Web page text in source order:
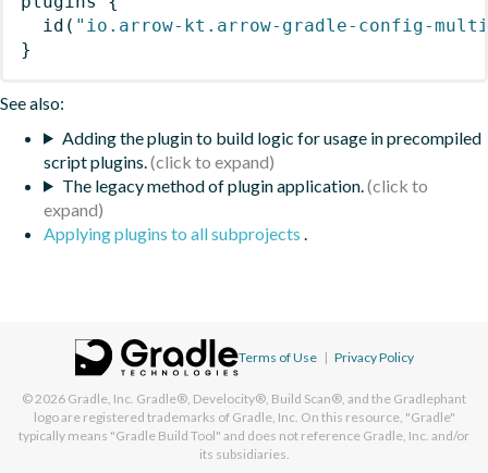
id ( "io.arrow-kt.arrow-gradle-config-
}
See also:
Adding the plugin to build logic for usage in precompiled
script plugins.
The legacy method of plugin application.
Applying plugins to all subprojects .
Terms of Use | Privacy Policy
© 2026 Gradle, Inc. Gradle®, Develocity®, Build Scan®, and the Gradlephant
logo are registered trademarks of Gradle, Inc. On this resource, "Gradle"
typically means "Gradle Build Tool" and does not reference Gradle, Inc. and/or
its subsidiaries.